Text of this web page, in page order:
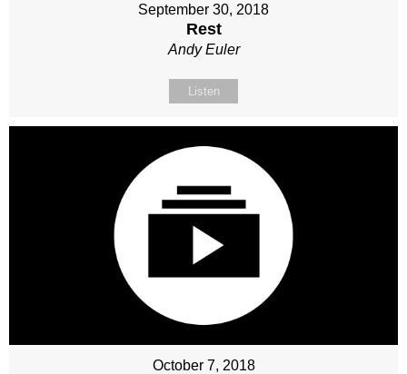
September 30, 2018
Rest
Andy Euler
Listen
October 7, 2018